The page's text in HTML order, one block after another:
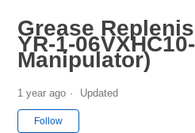
Grease
YR-1-
Manipulator)
1 year ago Updated
Follow